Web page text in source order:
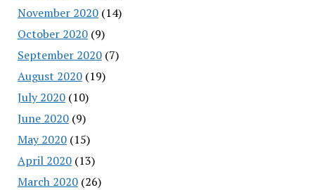
November 2020(14)
October 2020(9)
September 2020(7)
August 2020(19)
July 2020(10)
June 2020(9)
May 2020(15)
April 2020(13)
March 2020(26)